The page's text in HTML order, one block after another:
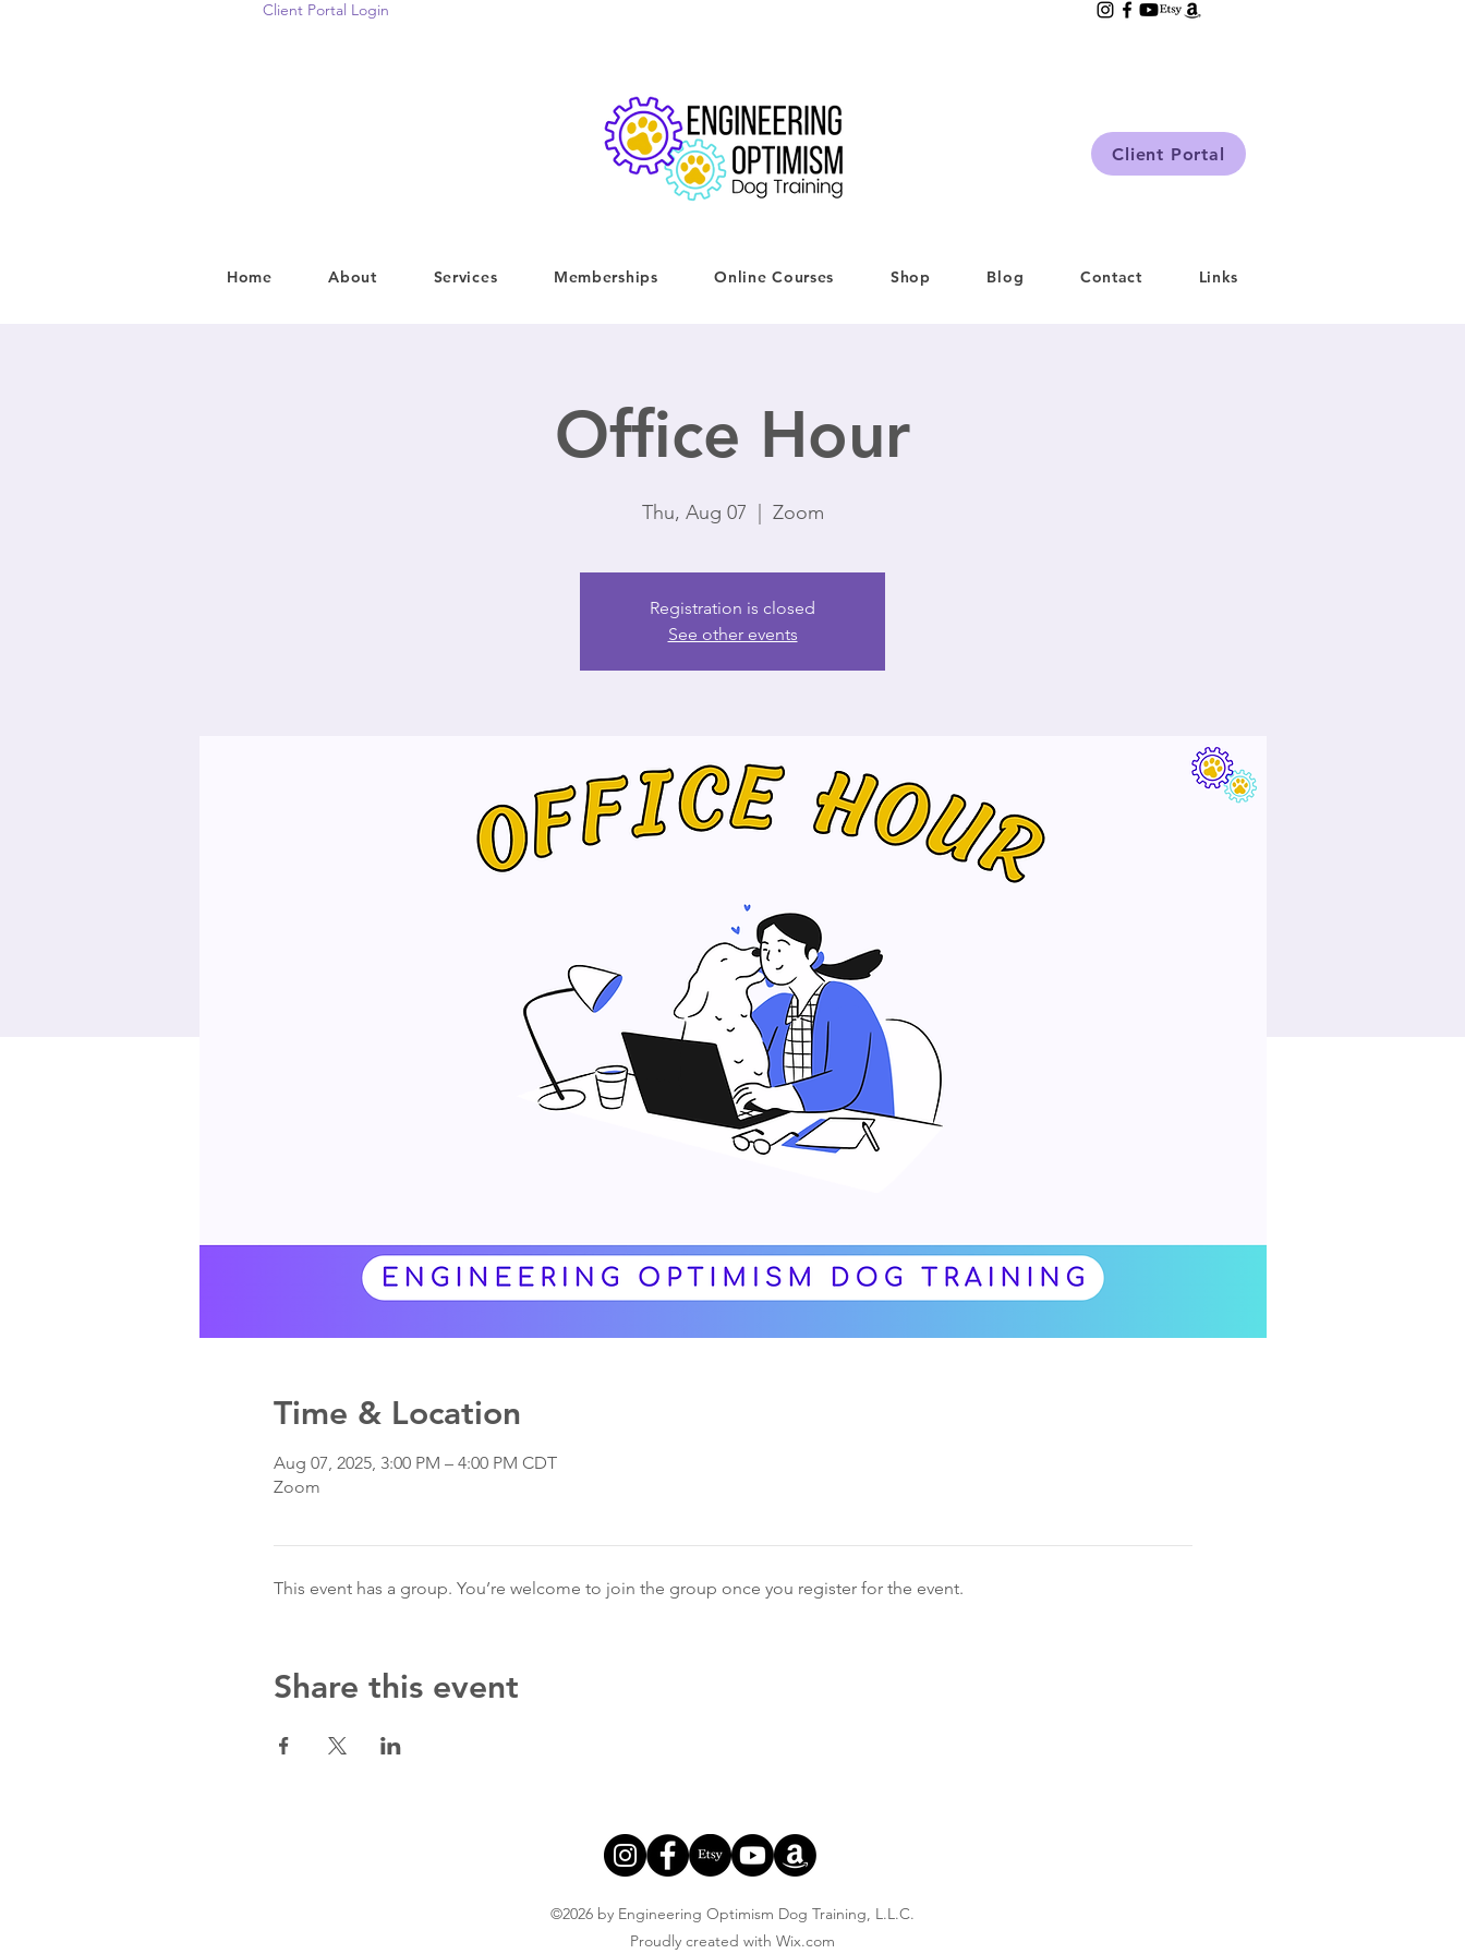
Client Portal
Home About Services Memberships Online Courses Shop Blog Contact Links
Office Hour
Thu, Aug 07 Zoom
Registration is closed
See other events
Time & Location
Aug 07, 2025, 3:00 PM – 4:00 PM CDT
Zoom
This event has a group. You’re welcome to join the group once you register for the event.
Share this event
Client Portal Login
©2026 by Engineering Optimism Dog Training, L.L.C.
Proudly created with Wix.com